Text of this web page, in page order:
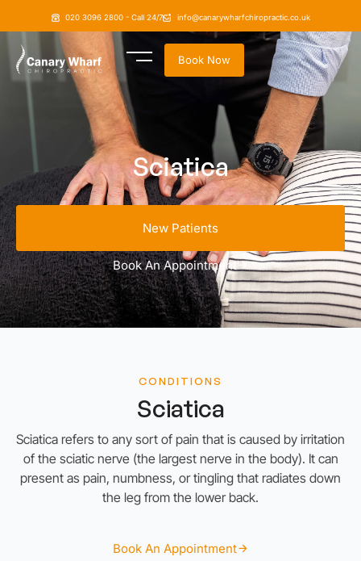
020 3096 2800 - Call 24/7 info@canarywharfchiropractic.co.uk
Book Now
Sciatica
New Patients
Book An Appointment
CONDITIONS
Sciatica
Sciatica refers to any sort of pain that is caused by irritation
of the sciatic nerve (the largest nerve in the body). It can
present as pain, numbness, or tingling that radiates down
the leg from the lower back.
Book An Appointment